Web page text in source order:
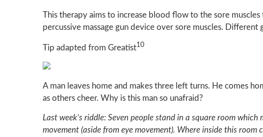
This therapy aims to increase blood flow to the sore
percussive massage gun device over sore muscles.
Tip adapted from Greatist10
A man leaves home and makes three left turns. He comes
as others cheer. Why is this man so unafraid?
Last week’s riddle: Seven people stand in a square room
movement (aside from eye movement). Where inside this